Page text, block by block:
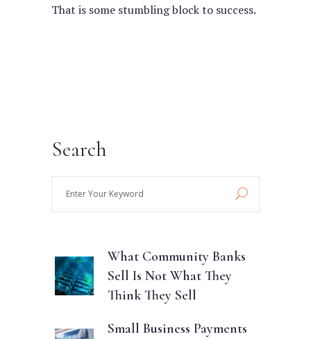
That is some stumbling block to success.
Search
What Community Banks
Sell Is Not What They
Think They Sell
Small Business Payments